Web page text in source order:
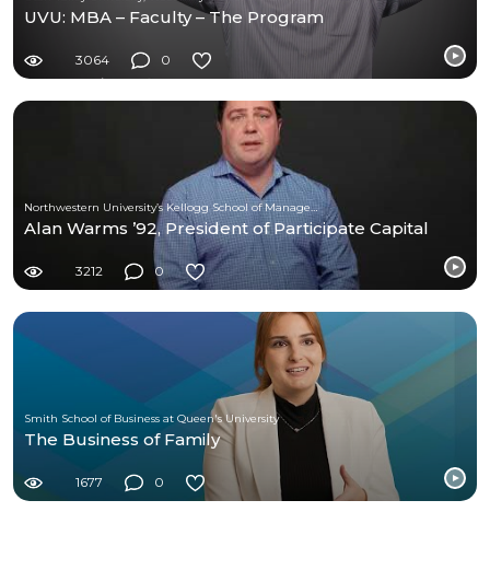
UVU: MBA – Faculty – The Program
3064 0
Northwestern University’s Kellogg School of Management
Alan Warms ’92, President of Participate Capital
3212 0
Smith School of Business at Queen's University
The Business of Family
1677 0